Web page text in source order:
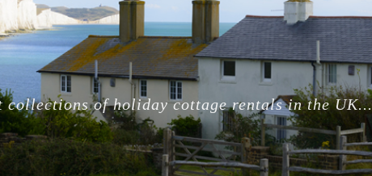
collections of holiday cottage rentals in the UK...